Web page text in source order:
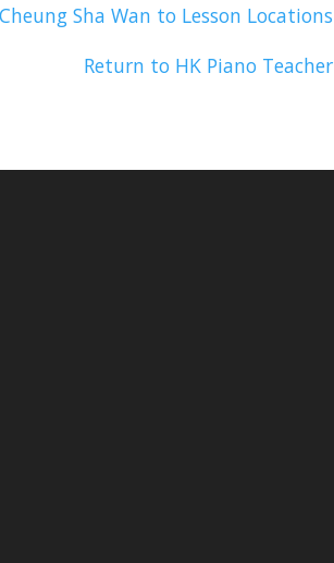
Sha Wan to Lesson Locations
Return to HK Piano Teacher